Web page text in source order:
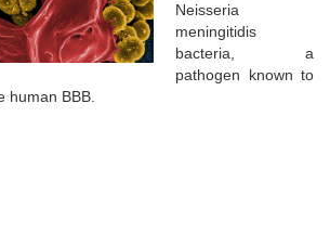
Neisseria
meningitidis
bacteria, a
pathogen known to
human BBB.